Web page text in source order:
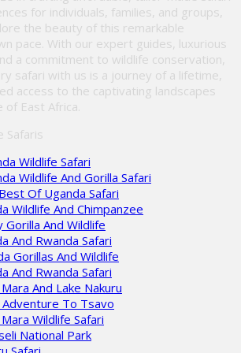
for individuals, families, and groups,
the beauty of this remarkable
pace. With our expert guides, luxurious
a commitment to wildlife conservation,
safari with us is a journey of a lifetime,
access to the captivating landscapes
of East Africa.
Safaris
Wildlife Safari
Wildlife And Gorilla Safari
Of Uganda Safari
Wildlife And Chimpanzee
Gorilla And Wildlife
And Rwanda Safari
Gorillas And Wildlife
And Rwanda Safari
And Lake Nakuru
To Tsavo
Wildlife Safari
National Park